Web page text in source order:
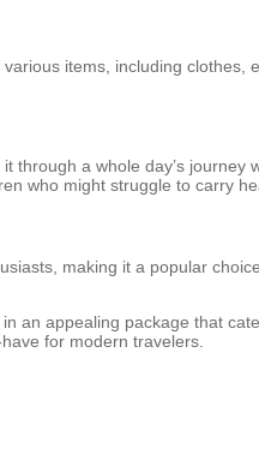
items, including
a whole day’s
who might struggle to carry
making it a popular
an appealing package that
for modern travelers.